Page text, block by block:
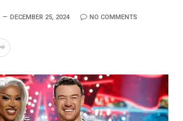
DECEMBER 25, 2024 NO COMMENTS